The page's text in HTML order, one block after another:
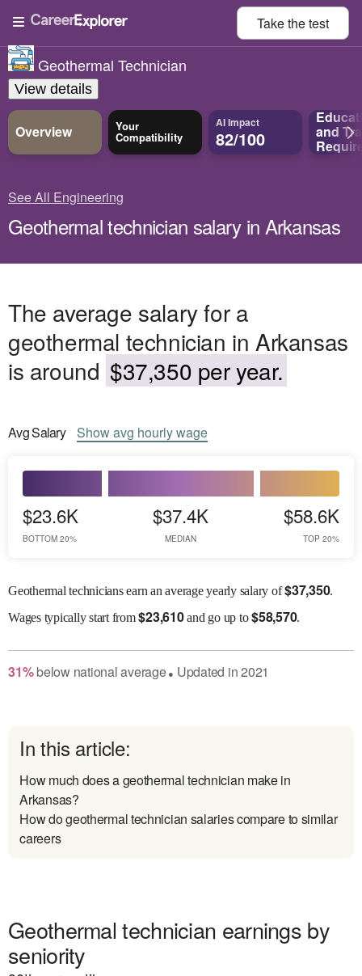
Take thetest
Geothermal Technician
View details
Overview Your
Compatibility
AI Impact
82/100 and
See All Engineering
Geothermal technician salary in Arkansas
The average salary for a
geothermal technician in Arkansas
is around $37,350 per year.
AvgSalary Showavg hourly wage
$23.6K
BOTTOM 20%
$37.4K
MEDIAN
$58.6K
TOP 20%
Geothermal technicians earn an average yearly salary of$37,350.
Wagestypically start from$23,610and go up to$58,570.
31% belownational average● Updated in2021
In this article:
How much does a geothermal technician make in
Arkansas?
How do geothermal technician salaries compare to similar
careers
Geothermal technician earnings by
seniority